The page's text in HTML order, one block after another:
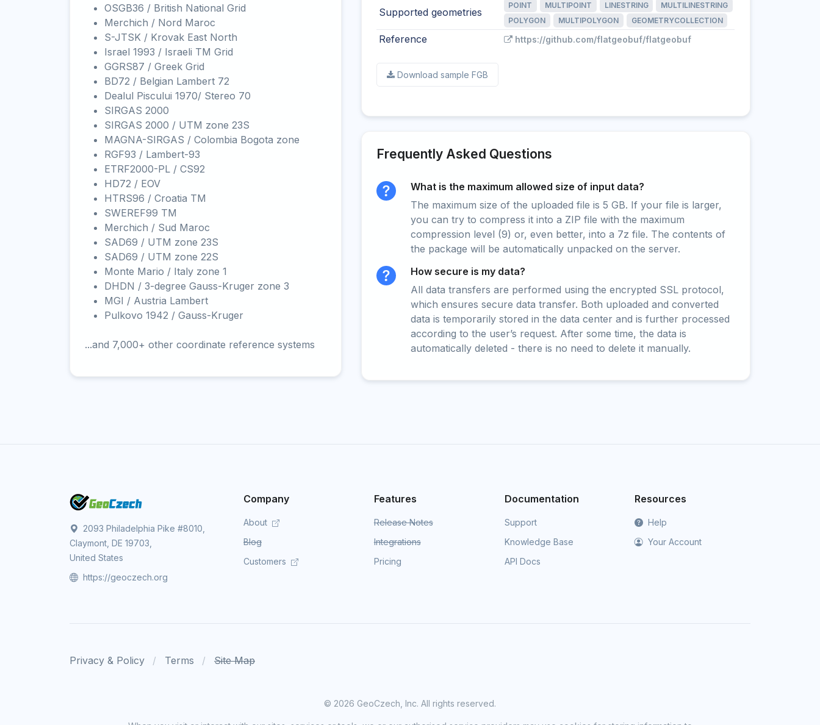
OSGB36 / British National Grid
Merchich / Nord Maroc
S-JTSK / Krovak East North
Israel 1993 / Israeli TM Grid
GGRS87 / Greek Grid
BD72 / Belgian Lambert 72
Dealul Piscului 1970/ Stereo 70
SIRGAS 2000
SIRGAS 2000 / UTM zone 23S
MAGNA-SIRGAS / Colombia Bogota zone
RGF93 / Lambert-93
ETRF2000-PL / CS92
HD72 / EOV
HTRS96 / Croatia TM
SWEREF99 TM
Merchich / Sud Maroc
SAD69 / UTM zone 23S
SAD69 / UTM zone 22S
Monte Mario / Italy zone 1
DHDN / 3-degree Gauss-Kruger zone 3
MGI / Austria Lambert
Pulkovo 1942 / Gauss-Kruger
...and 7,000+ other coordinate reference systems
Supported geometries
POINT MULTIPOINT LINESTRING
MULTILINESTRING
POLYGON
MULTIPOLYGON GEOMETRYCOLLECTION
Reference https://github.com/flatgeobuf/flatgeobuf
Download sample FGB
Frequently Asked Questions
What is the maximum allowed size of input data?
The maximum size of the uploaded file is 5 GB. If your file is larger,
you can try to compress it into a ZIP file with the maximum
compression level (9) or, even better, into a 7z file. The contents of
the package will be automatically unpacked on the server.
How secure is my data?
All data transfers are performed using the encrypted SSL protocol,
which ensures secure data transfer. Both uploaded and converted
data is temporarily stored in the data center and is further processed
according to the user’s request. After some time, the data is
automatically deleted - there is no need to delete it manually.
2093 Philadelphia Pike #8010,
Claymont, DE 19703,
United States
https://geoczech.org
Company
About
Blog
Customers
Features
Release Notes
Integrations
Pricing
Documentation
Support
Knowledge Base
API Docs
Resources
Help
Your Account
Privacy & Policy Terms Site Map
© 2026 GeoCzech, Inc. All rights reserved.